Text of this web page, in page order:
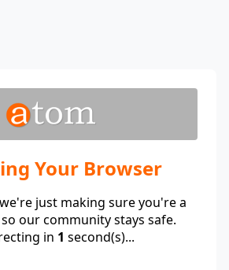
Your Browser
just making sure you're a
our community stays safe.
in 1 second(s)...